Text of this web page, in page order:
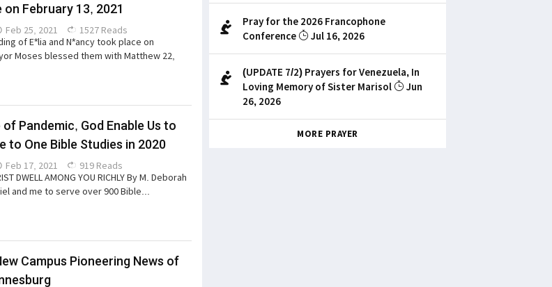
February 13, 2021
Feb 25, 2021
1527 Reads
of E*lia and N*ancy took place on
Moses blessed them with Matthew 22,
of Pandemic, God Enable Us to
to One Bible Studies in 2020
Feb 17, 2021
919 Reads
DWELL AMONG YOU RICHLY By M. Deborah
and me to serve over 900 Bible...
Campus Pioneering News of
Pray for the 2026 Francophone
Conference
Jul 16, 2026
(UPDATE 7/2) Prayers for Venezuela, In
Loving Memory of Sister Marisol
Jun
26, 2026
MORE PRAYER